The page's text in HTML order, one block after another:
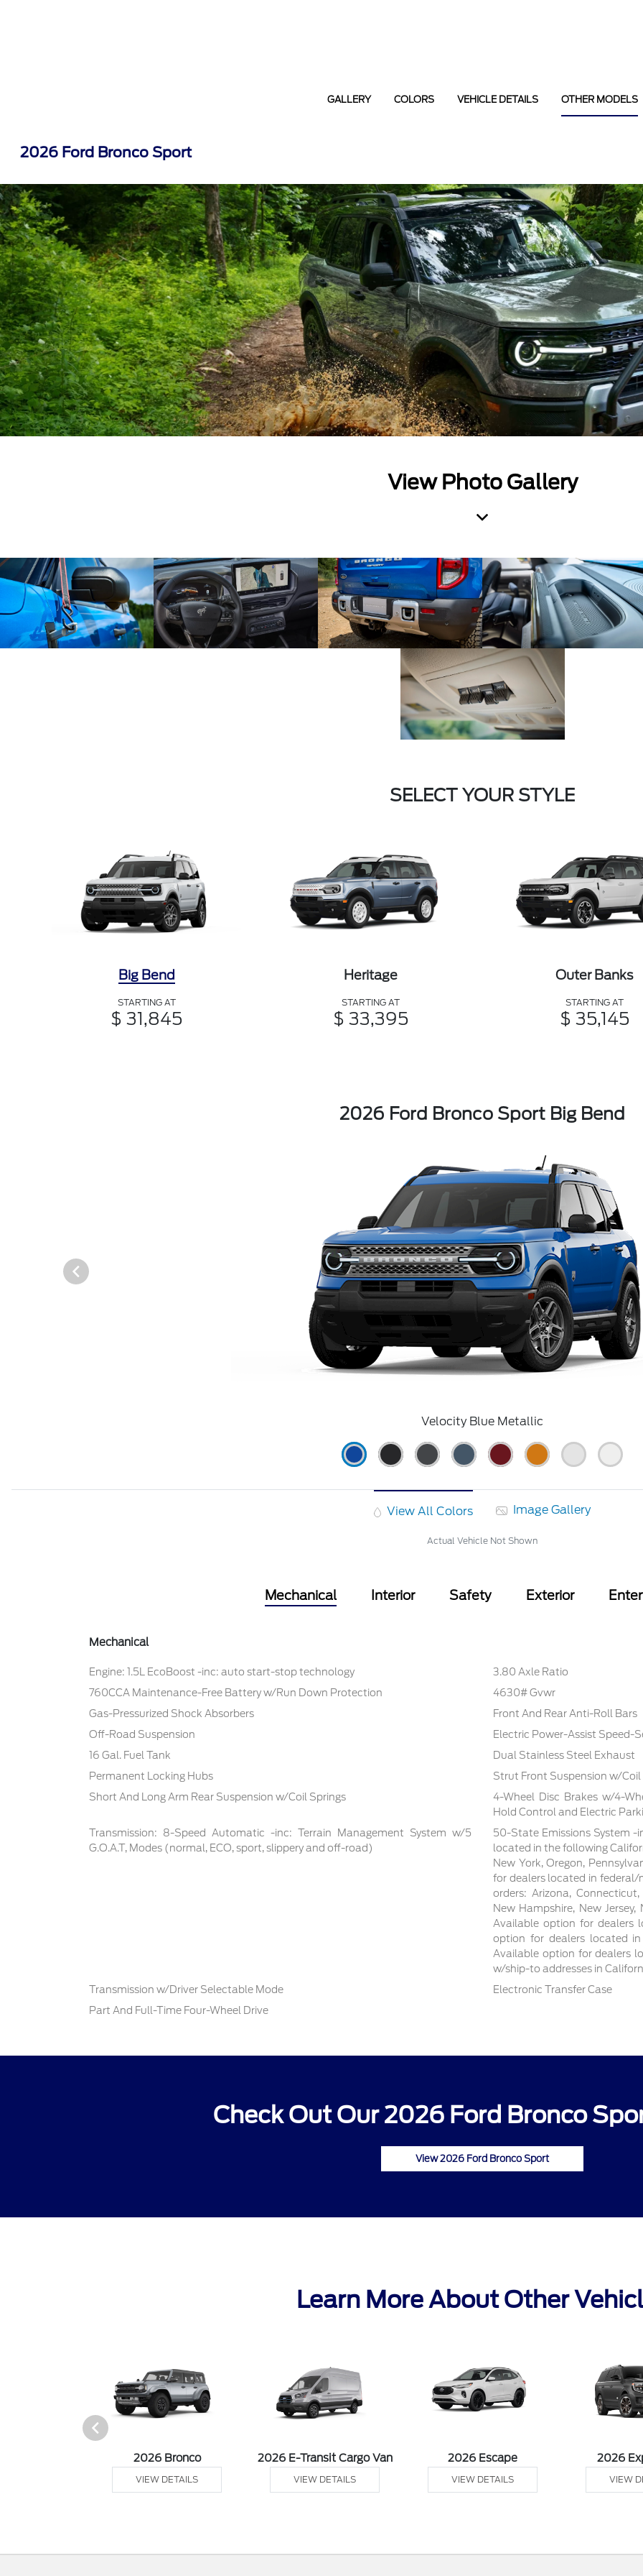
GALLERY COLORS VEHICLE DETAILS OTHER MODELS
2026 Ford Bronco Sport
View Photo Gallery
SELECT YOUR STYLE
Big Bend
STARTING AT
$ 31,845
Heritage
STARTING AT
$ 33,395
Outer Banks
STARTING AT
$ 35,145
2026 Ford Bronco Sport Big Bend
Velocity Blue Metallic
View All Colors Image Gallery
Actual Vehicle Not Shown
Mechanical Interior Safety Exterior
Mechanical
Engine: 1.5L EcoBoost -inc: auto start-stop technology
3.80 Axle Ratio
760CCA Maintenance-Free Battery w/Run Down Protection
4630# Gvwr
Gas-Pressurized Shock Absorbers
Front And Rear Anti-Roll Bars
Off-Road Suspension
Electric Power-Assist Speed-
16 Gal. Fuel Tank
Dual Stainless Steel Exhaust
Permanent Locking Hubs
Strut Front Suspension w/Coil
Short And Long Arm Rear Suspension w/Coil Springs
4-Wheel Disc Brakes w/4-
Hold Control and Electric
Transmission: 8-Speed Automatic -inc: Terrain Management System w/5
G.O.A.T, Modes (normal, ECO, sport, slippery and off-road)
50-State Emissions System
located in the following
New York, Oregon,
for dealers located in federal/
orders: Arizona,
New Hampshire, New
Available option for dealers
option for dealers located
Available option for dealers
w/ship-to addresses in
Transmission w/Driver Selectable Mode
Electronic Transfer Case
Part And Full-Time Four-Wheel Drive
Check Out Our 2026 Ford Bronco
View 2026 Ford Bronco Sport
Learn More About Other
2026 Bronco
VIEW DETAILS
2026 E-Transit Cargo Van
VIEW DETAILS
2026 Escape
VIEW DETAILS
2026
VIEW